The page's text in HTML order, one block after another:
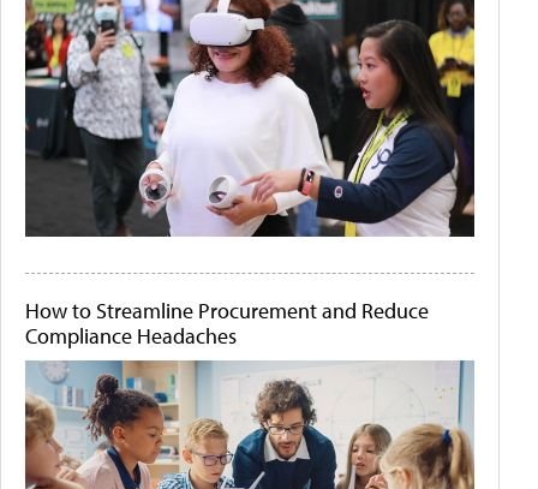
How to Streamline Procurement and Reduce
Compliance Headaches